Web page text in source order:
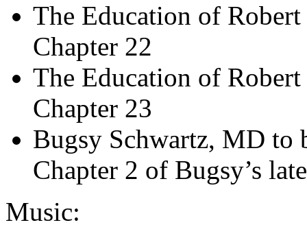
The Education of
Chapter 22
The Education of
Chapter 23
Bugsy Schwartz, MD to
Chapter 2 of Bugsy’s
Music: